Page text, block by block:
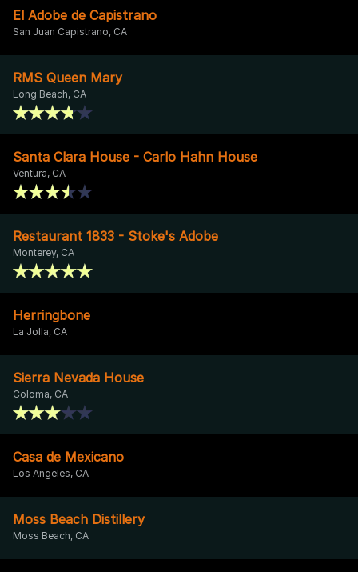
El Adobe de Capistrano
San Juan Capistrano, CA
RMS Queen Mary
Long Beach, CA
Santa Clara House - Carlo Hahn House
Ventura, CA
Restaurant 1833 - Stoke's Adobe
Monterey, CA
Herringbone
La Jolla, CA
Sierra Nevada House
Coloma, CA
Casa de Mexicano
Los Angeles, CA
Moss Beach Distillery
Moss Beach, CA